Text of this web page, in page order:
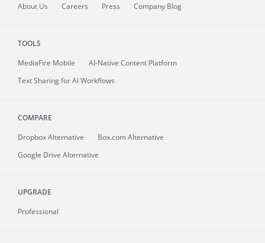
About Us Careers Press Company Blog
TOOLS
MediaFire Mobile
AI-Native Content Platform
Text Sharing for AI Workflows
COMPARE
Dropbox Alternative
Box.com Alternative
Google Drive Alternative
UPGRADE
Professional